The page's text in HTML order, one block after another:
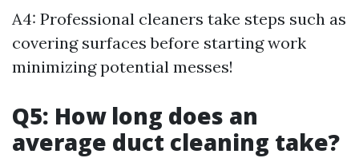
A4: Professional cleaners take steps such as
covering surfaces before starting work
minimizing potential messes!
Q5: How long does an
average duct cleaning take?